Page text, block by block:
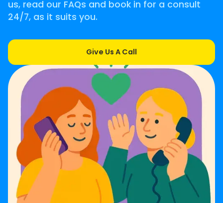
us, read our FAQs and book in for a consult
24/7, as it suits you.
Give Us A Call